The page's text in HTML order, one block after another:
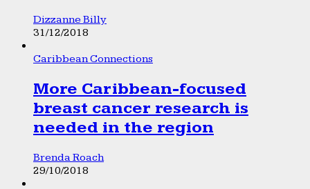
Dizzanne Billy
31/12/2018
Caribbean Connections
More Caribbean-focused
breast cancer research is
needed in the region
Brenda Roach
29/10/2018